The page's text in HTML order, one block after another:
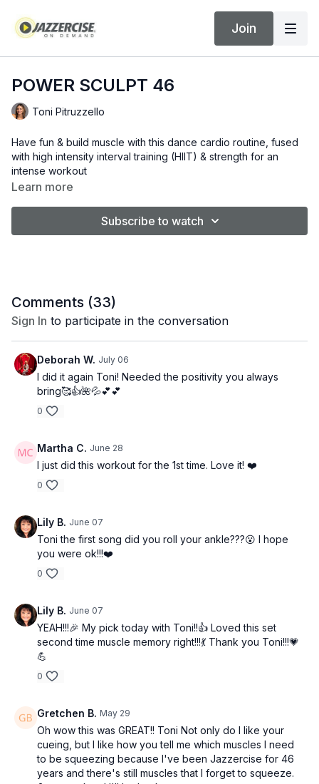
Join
POWER SCULPT 46
Toni Pitruzzello
Have fun & build muscle with this dance cardio routine, fused
with high intensity interval training (HIIT) & strength for an
intense workout
Learn more
Subscribe to watch
Comments (33)
Sign In to participate in the conversation
Deborah W. July 06
I did it again Toni! Needed the positivity you always
bring🥰👍🌺💦💕💕
0
Martha C. June 28
I just did this workout for the 1st time. Love it! ❤️
0
Lily B. June 07
Toni the first song did you roll your ankle???😮 I hope
you were ok!!!❤️
0
Lily B. June 07
YEAH!!!🎉 My pick today with Toni!!👍 Loved this set
second time muscle memory right!!!💃 Thank you Toni!!!💗
💪
0
Gretchen B. May 29
Oh wow this was GREAT!! Toni Not only do I like your
cueing, but I like how you tell me which muscles I need
to be squeezing because I've been Jazzercise for 46
years and there's still muscles that I forget to squeeze.